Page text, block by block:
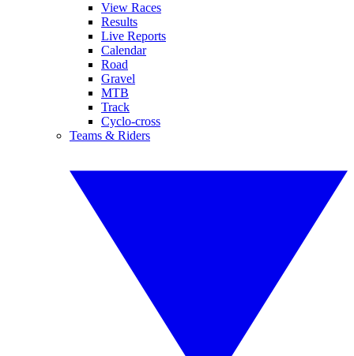
View Races
Results
Live Reports
Calendar
Road
Gravel
MTB
Track
Cyclo-cross
Teams & Riders